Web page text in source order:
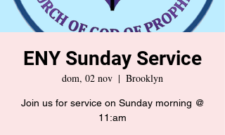
ENY Sunday Service
dom, 02 nov
  |
Brooklyn
Join us for service on Sunday morning @
11:am